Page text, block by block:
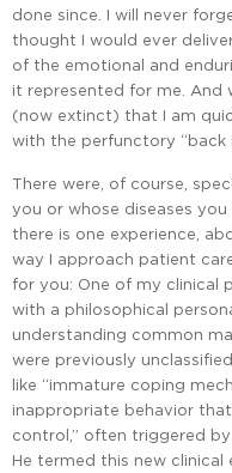
done since. I will never
thought I would ever
of the emotional and
it represented for me. And
(now extinct) that I am
with the perfunctory “back
There were, of course,
you or whose diseases
there is one experience,
way I approach patient
for you: One of my clinical
with a philosophical
understanding common
were previously
like “immature coping
inappropriate behavior
control,” often triggered by
He termed this new clinical